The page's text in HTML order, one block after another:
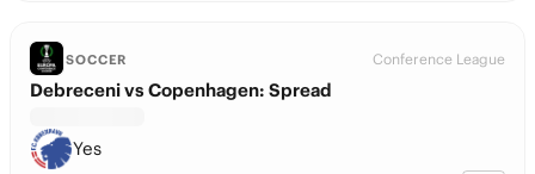
SOCCER Conference League
Debreceni vs Copenhagen: Spread
Yes